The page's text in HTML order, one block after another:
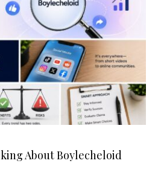
About Boylecheloid